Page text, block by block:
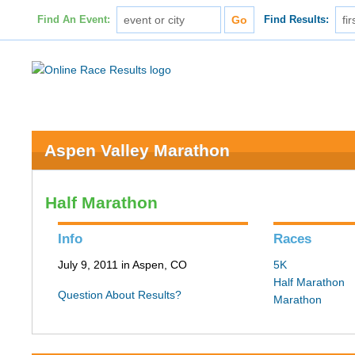
Find An Event: Find Results:
Aspen Valley Marathon
Half Marathon
Info
July 9, 2011 in Aspen, CO
Question About Results?
Races
5K
Half Marathon
Marathon